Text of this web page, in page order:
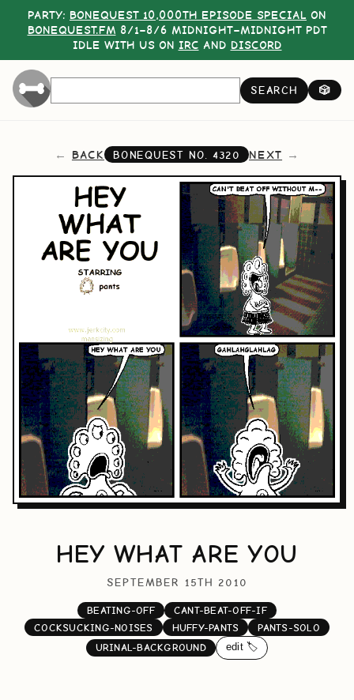
PARTY: BONEQUEST 10,000TH EPISODE SPECIAL ON
BONEQUEST.FM 8/1–8/6 MIDNIGHT–MIDNIGHT PDT
IDLE WITH US ON IRC AND DISCORD
SEARCH 🎲
BACK BONEQUEST NO. 4320 NEXT
HEY WHAT ARE YOU
SEPTEMBER 15TH 2010
BEATING-OFF
CANT-BEAT-OFF-IF
COCKSUCKING-NOISES
HUFFY-PANTS
PANTS-SOLO
URINAL-BACKGROUND
edit 🏷️